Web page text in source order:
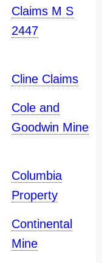
Claims M S
2447
Cline Claims
Cole and
Goodwin Mine
Columbia
Property
Continental
Mine